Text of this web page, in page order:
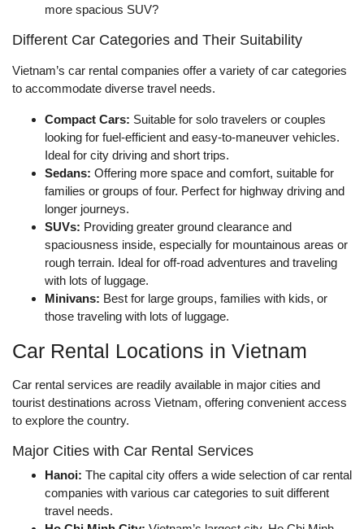
more spacious SUV?
Different Car Categories and Their Suitability
Vietnam’s car rental companies offer a variety of car categories
to accommodate diverse travel needs.
Compact Cars: Suitable for solo travelers or couples
looking for fuel-efficient and easy-to-maneuver vehicles.
Ideal for city driving and short trips.
Sedans: Offering more space and comfort, suitable for
families or groups of four. Perfect for highway driving and
longer journeys.
SUVs: Providing greater ground clearance and
spaciousness inside, especially for mountainous areas or
rough terrain. Ideal for off-road adventures and traveling
with lots of luggage.
Minivans: Best for large groups, families with kids, or
those traveling with lots of luggage.
Car Rental Locations in Vietnam
Car rental services are readily available in major cities and
tourist destinations across Vietnam, offering convenient access
to explore the country.
Major Cities with Car Rental Services
Hanoi: The capital city offers a wide selection of car rental
companies with various car categories to suit different
travel needs.